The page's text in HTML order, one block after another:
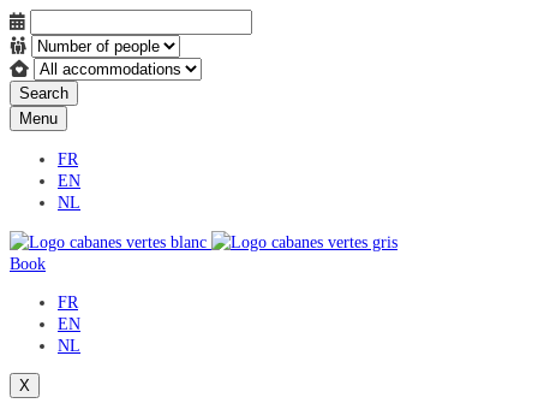
Search
Menu
FR
EN
NL
Book
FR
EN
NL
X